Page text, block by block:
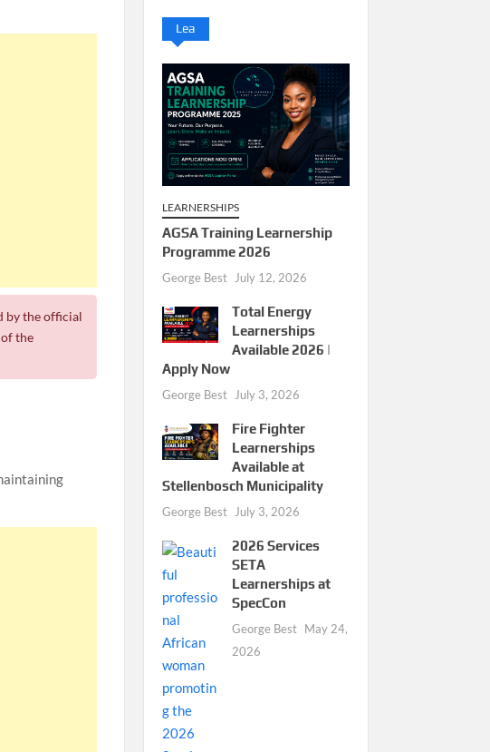
by the official
the
Lea
LEARNERSHIPS
AGSA Training Learnership
Programme 2026
George Best July 12, 2026
Total Energy
Learnerships
Available 2026 |
Apply Now
George Best July 3, 2026
Fire Fighter
Learnerships
Available at
Stellenbosch Municipality
George Best July 3, 2026
2026 Services
SETA
Learnerships at
SpecCon
George Best May 24,
2026